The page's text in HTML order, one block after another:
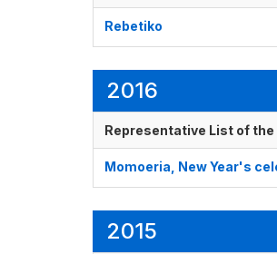
Rebetiko
2016
Representative List of
Momoeria, New Year's
2015